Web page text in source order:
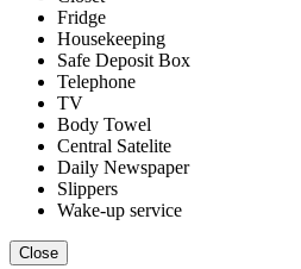
Fridge
Housekeeping
Safe Deposit Box
Telephone
TV
Body Towel
Central Satelite
Daily Newspaper
Slippers
Wake-up service
Close